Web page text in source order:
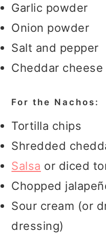
Garlic powder
Onion powder
Salt and pepper
Cheddar
For the Nachos:
Tortilla chips
Shredded
Salsa or diced
Chopped
Sour cream (or
dressing)